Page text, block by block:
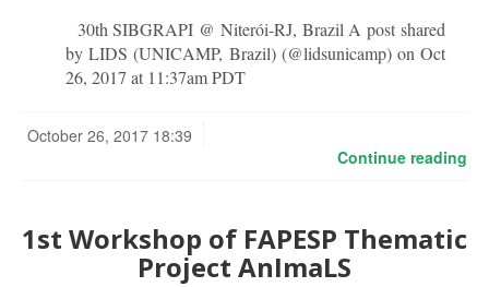
30th SIBGRAPI @ Niterói-RJ, Brazil A post shared
by LIDS (UNICAMP, Brazil) (@lidsunicamp) on Oct
26, 2017 at 11:37am PDT
October 26, 2017 18:39
Continue reading
1st Workshop of FAPESP Thematic
Project AnImaLS